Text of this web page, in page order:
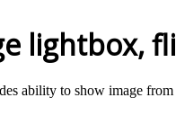
lightbox,
ability to show image